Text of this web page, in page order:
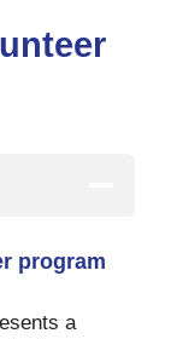
program
a